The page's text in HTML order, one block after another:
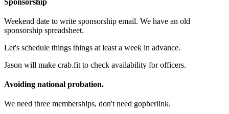
Weekend date to write sponsorship email. We have an old
sponsorship spreadsheet.
Let's schedule things things at least a week in advance.
Jason will make crab.fit to check availability for officers.
Avoiding national probation.
We need three memberships, don't need gopherlink.